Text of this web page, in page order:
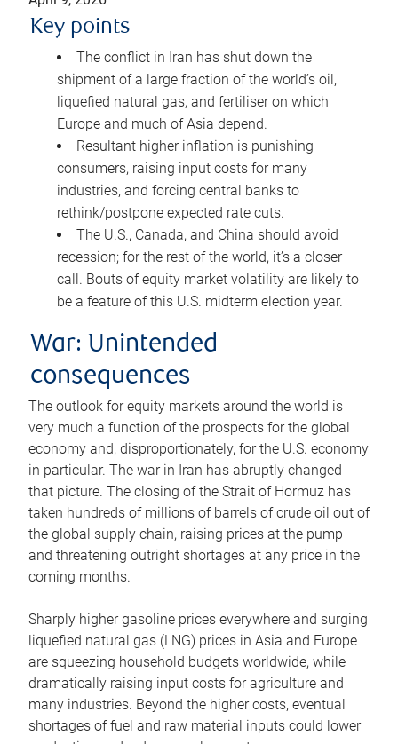
Key points
The conflict in Iran has shut down the
shipment of a large fraction of the world’s oil,
liquefied natural gas, and fertiliser on which
Europe and much of Asia depend.
Resultant higher inflation is punishing
consumers, raising input costs for many
industries, and forcing central banks to
rethink/postpone expected rate cuts.
The U.S., Canada, and China should avoid
recession; for the rest of the world, it’s a closer
call. Bouts of equity market volatility are likely to
be a feature of this U.S. midterm election year.
War: Unintended
consequences
The outlook for equity markets around the world is
very much a function of the prospects for the global
economy and, disproportionately, for the U.S. economy
in particular. The war in Iran has abruptly changed
that picture. The closing of the Strait of Hormuz has
taken hundreds of millions of barrels of crude oil out of
the global supply chain, raising prices at the pump
and threatening outright shortages at any price in the
coming months.
Sharply higher gasoline prices everywhere and surging
liquefied natural gas (LNG) prices in Asia and Europe
are squeezing household budgets worldwide, while
dramatically raising input costs for agriculture and
many industries. Beyond the higher costs, eventual
shortages of fuel and raw material inputs could lower